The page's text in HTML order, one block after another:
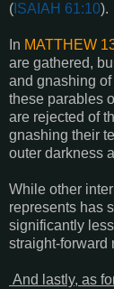
( ISAIAH 61:10).
In MATTHEW
are gathered,
and gnashing of
these parables
are rejected of
gnashing their
outer darkness
While other
represents has
significantly
straight-forward
And lastly, as